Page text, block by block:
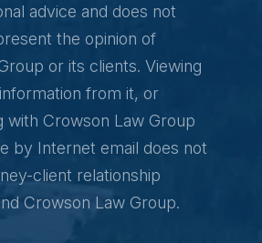
advice and does not
the opinion of
or its clients. Viewing
from it, or
with Crowson Law Group
by Internet email does not
client relationship
Crowson Law Group.